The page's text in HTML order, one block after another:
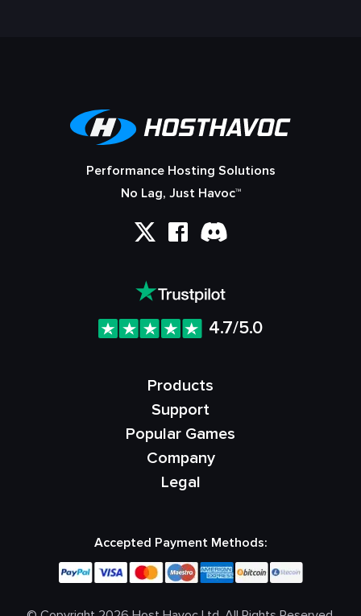
Performance Hosting Solutions
No Lag, Just Havoc™
4.7/5.0
Products
Support
Popular Games
Company
Legal
Accepted Payment Methods: